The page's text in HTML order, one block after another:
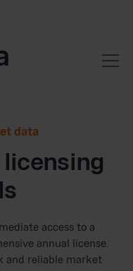
data
licensing
access to a
annual license.
and reliable market